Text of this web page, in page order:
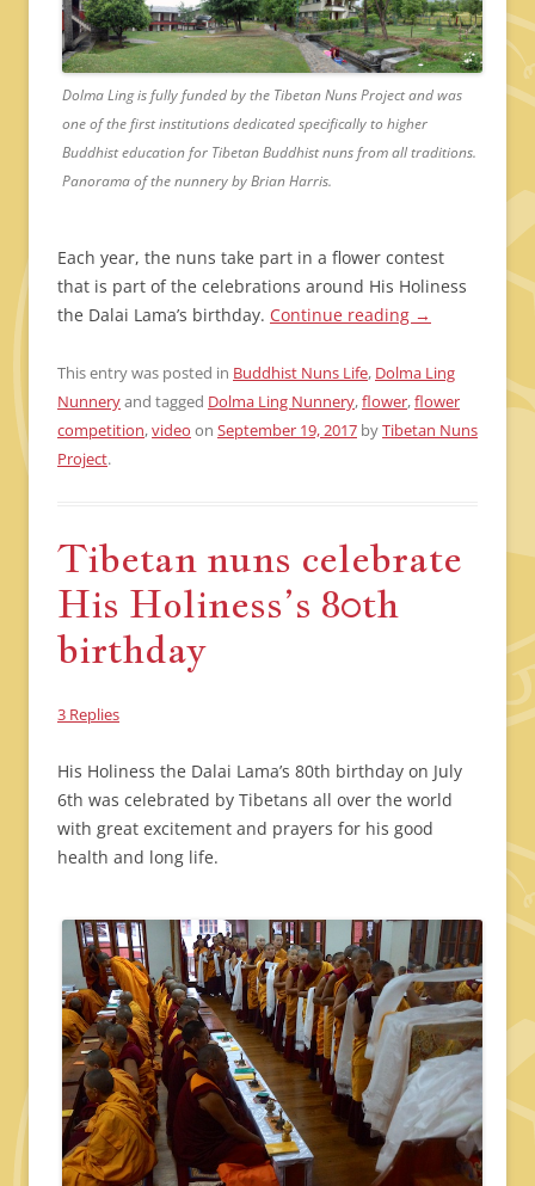
Dolma Ling is fully funded by the Tibetan Nuns Project and was
one of the first institutions dedicated specifically to higher
Buddhist education for Tibetan Buddhist nuns from all traditions.
Panorama of the nunnery by Brian Harris.
Each year, the nuns take part in a flower contest
that is part of the celebrations around His Holiness
the Dalai Lama’s birthday. Continue reading →
This entry was posted in Buddhist Nuns Life, Dolma Ling
Nunneryand tagged Dolma Ling Nunnery,flower,flower
competition,video on September 19, 2017 byTibetan Nuns
Project.
Tibetan nuns celebrate
His Holiness’s 80th
birthday
3 Replies
His Holiness the Dalai Lama’s 80th birthday on July
6th was celebrated by Tibetans all over the world
with great excitement and prayers for his good
health and long life.